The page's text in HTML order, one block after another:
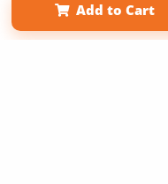
Add to Cart